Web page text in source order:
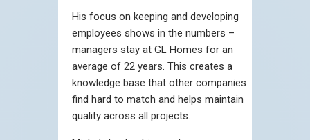
His focus on keeping and developing
employees shows in the numbers –
managers stay at GL Homes for an
average of 22 years. This creates a
knowledge base that other companies
find hard to match and helps maintain
quality across all projects.